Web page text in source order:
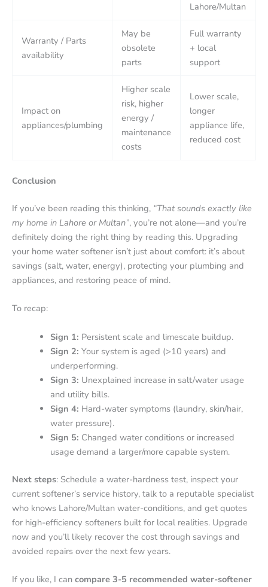
Lahore/Multan
Warranty / Parts
availability
May be
obsolete
parts
Full warranty
+ local
support
Impact on
appliances/plumbing
Higher scale
risk, higher
energy /
maintenance
costs
Lower scale,
longer
appliance life,
reduced cost
Conclusion
If you’ve been reading this thinking, “That sounds exactly like
my home in Lahore or Multan”, you’re not alone—and you’re
definitely doing the right thing by reading this. Upgrading
your home water softener isn’t just about comfort: it’s about
savings (salt, water, energy), protecting your plumbing and
appliances, and restoring peace of mind.
To recap:
Sign 1: Persistent scale and limescale buildup.
Sign 2: Your system is aged (>10 years) and
underperforming.
Sign 3: Unexplained increase in salt/water usage
and utility bills.
Sign 4: Hard-water symptoms (laundry, skin/hair,
water pressure).
Sign 5: Changed water conditions or increased
usage demand a larger/more capable system.
Next steps: Schedule a water-hardness test, inspect your
current softener’s service history, talk to a reputable specialist
who knows Lahore/Multan water-conditions, and get quotes
for high-efficiency softeners built for local realities. Upgrade
now and you’ll likely recover the cost through savings and
avoided repairs over the next few years.
If you like, I can compare 3-5 recommended water-softener